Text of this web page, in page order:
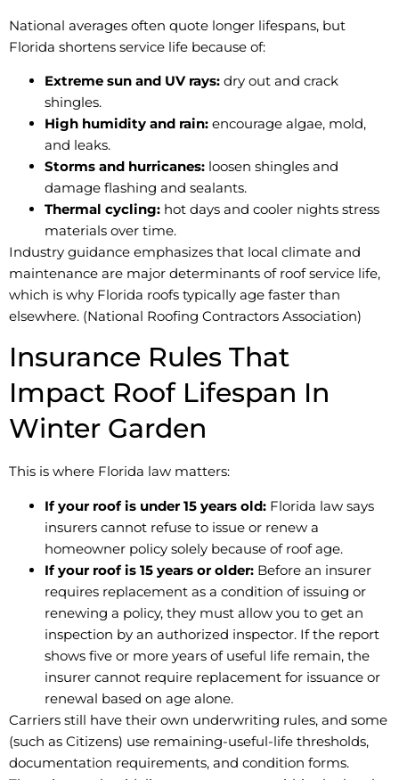
National averages often quote longer lifespans, but
Florida shortens service life because of:
Extreme sun and UV rays: dry out and crack
shingles.
High humidity and rain: encourage algae, mold,
and leaks.
Storms and hurricanes: loosen shingles and
damage flashing and sealants.
Thermal cycling: hot days and cooler nights stress
materials over time.
Industry guidance emphasizes that local climate and
maintenance are major determinants of roof service life,
which is why Florida roofs typically age faster than
elsewhere. (National Roofing Contractors Association)
Insurance Rules That
Impact Roof Lifespan In
Winter Garden
This is where Florida law matters:
If your roof is under 15 years old: Florida law says
insurers cannot refuse to issue or renew a
homeowner policy solely because of roof age.
If your roof is 15 years or older: Before an insurer
requires replacement as a condition of issuing or
renewing a policy, they must allow you to get an
inspection by an authorized inspector. If the report
shows five or more years of useful life remain, the
insurer cannot require replacement for issuance or
renewal based on age alone.
Carriers still have their own underwriting rules, and some
(such as Citizens) use remaining-useful-life thresholds,
documentation requirements, and condition forms.